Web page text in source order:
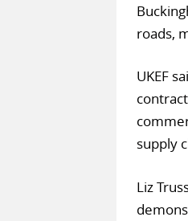
roads,
UKEF
supply
Liz